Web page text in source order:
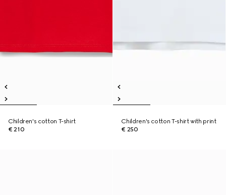
Children's cotton T-shirt
€ 210
Children's cotton T-shirt with print
€ 250